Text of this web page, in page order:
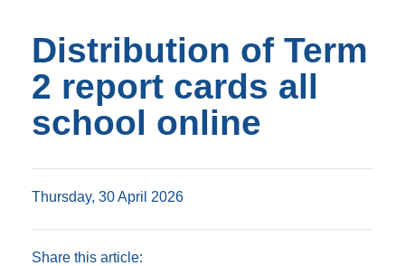
Distribution of Term
2 report cards all
school online
Thursday, 30 April 2026
Share this article: